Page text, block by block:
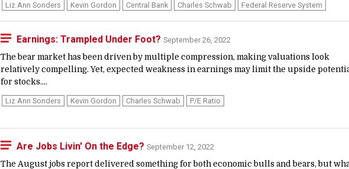
Liz Ann Sonders Kevin Gordon Central Bank Charles Schwab Federal Reserve System
Earnings: Trampled Under Foot? September 26, 2022
The bear market has been driven by multiple compression, making valuations look
relatively compelling. Yet, expected weakness in earnings may limit the upside
for stocks....
Liz Ann Sonders Kevin Gordon Charles Schwab P/E Ratio
Are Jobs Livin' On the Edge? September 12, 2022
The August jobs report delivered something for both economic bulls and bears, but